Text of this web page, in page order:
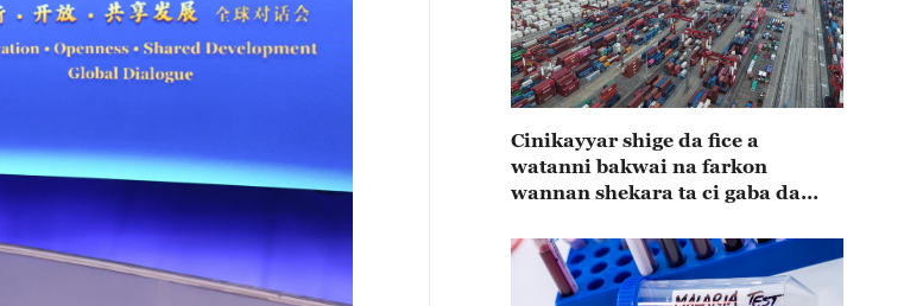
Cinikayyar shige da fice a
watanni bakwai na farkon
wannan shekara ta ci gaba da